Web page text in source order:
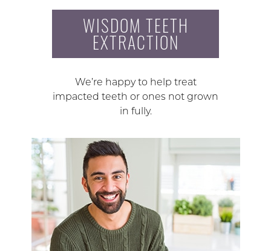
WISDOM TEETH
EXTRACTION
We’re happy to help treat
impacted teeth or ones not grown
in fully.